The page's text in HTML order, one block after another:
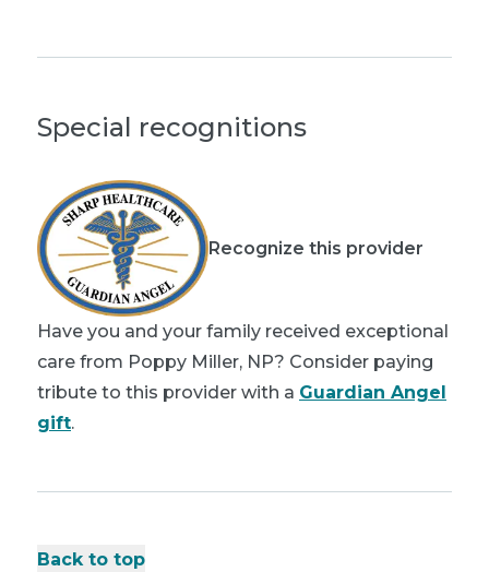
Special recognitions
Recognize this provider
Have you and your family received exceptional
care from Poppy Miller, NP? Consider paying
tribute to this provider with a Guardian Angel
gift.
Back to top